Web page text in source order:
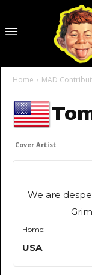
Home MAD
Cover Artist
We are
Home:
USA